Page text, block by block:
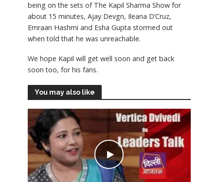
being on the sets of The Kapil Sharma Show for
about 15 minutes, Ajay Devgn, Ileana D’Cruz,
Emraan Hashmi and Esha Gupta stormed out
when told that he was unreachable.
We hope Kapil will get well soon and get back
soon too, for his fans.
You may also like